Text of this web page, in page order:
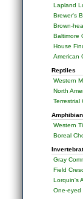
Lapland
Brewer's
Brown-
Baltimore
House
American
Reptiles
Western
North
Terrestrial
Western
Boreal
Gray
Field
Lorquin's
One-eyed